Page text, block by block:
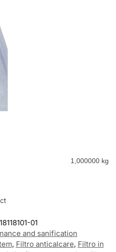
1,000000 kg
18118101-01
and sanification
, Filtro anticalcare, Filtro in